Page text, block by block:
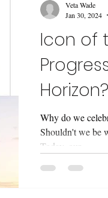
Icon of
Horizon?
Why do we
Shouldn't we be
Today, our...
Veta Wade
Jan 30, 2024